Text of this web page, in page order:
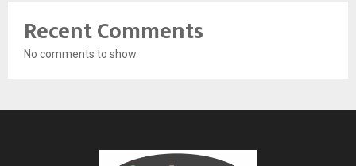
Recent Comments
No comments to show.